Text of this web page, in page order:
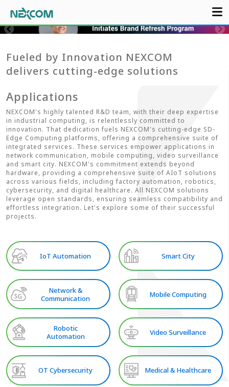
Fueled by Innovation NEXCOM
delivers cutting-edge solutions
Applications
NEXCOM's highly talented R&D team, with their deep expertise
in industrial computing, is relentlessly committed to
innovation. That dedication fuels NEXCOM's cutting-edge SD-
Edge Computing platforms, offering a comprehensive suite of
integrated services. These services empower applications in
network communication, mobile computing, video surveillance
and smart city. NEXCOM's commitment extends beyond
hardware, providing a comprehensive suite of AIoT solutions
across various fields, including factory automation, robotics,
cybersecurity, and digital healthcare. All NEXCOM solutions
leverage open standards, ensuring seamless compatibility and
effortless integration. Let's explore some of their successful
projects.
IoT Automation Smart City
Network &
Communication
Mobile Computing
Robotic
Automation
Video Surveillance
OT Cybersecurity Medical & Healthcare